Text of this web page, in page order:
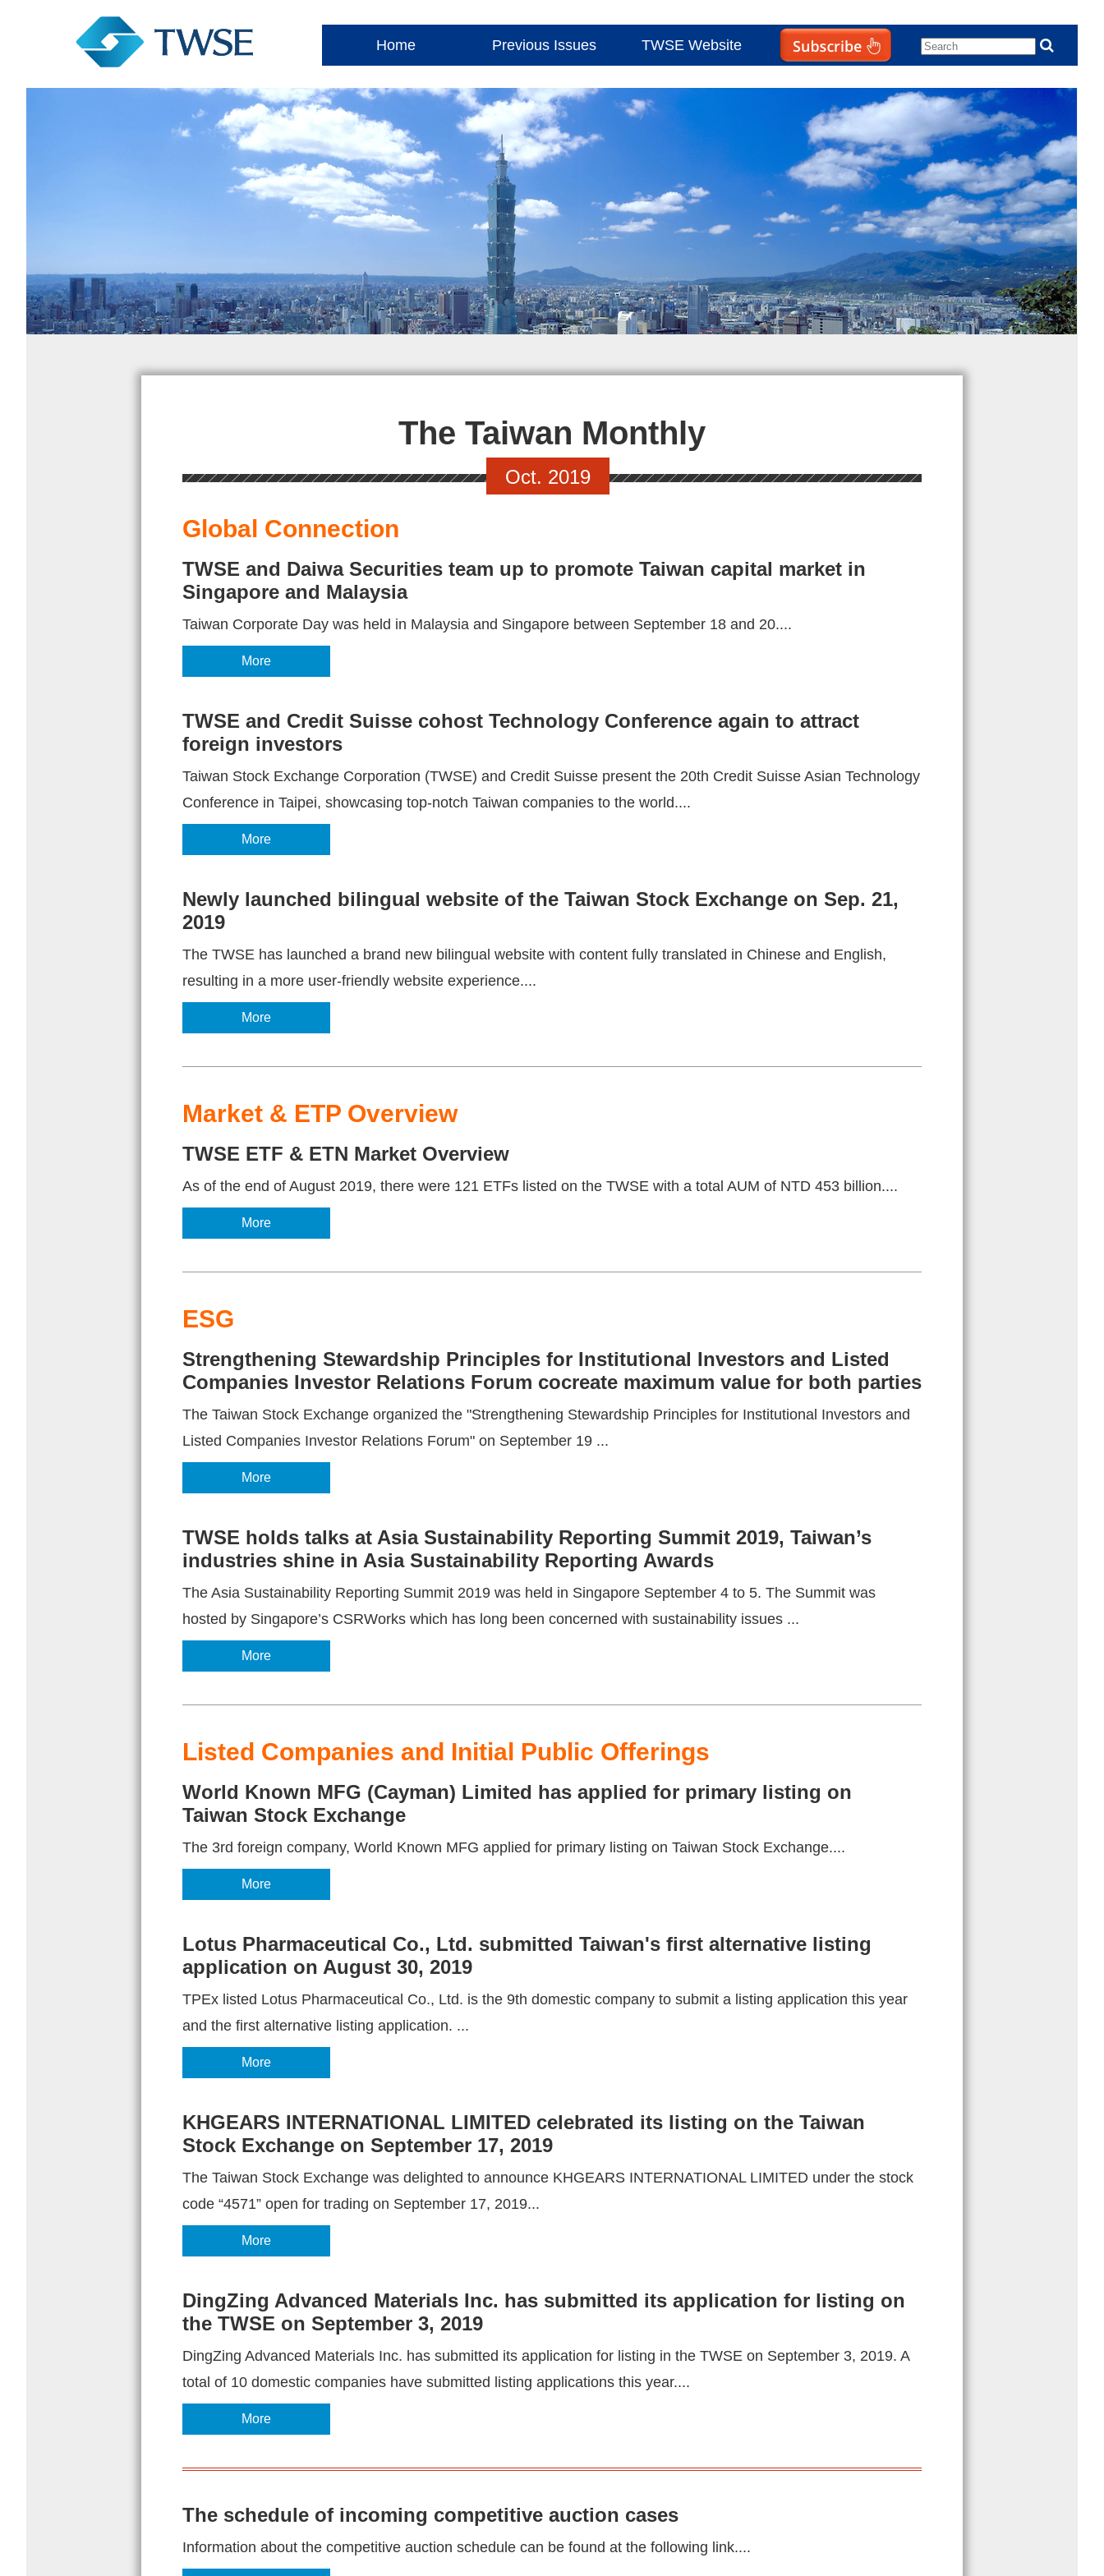
Home Previous Issues TWSE Website
The Taiwan Monthly
Oct. 2019
Global Connection
TWSE and Daiwa Securities team up to promote Taiwan capital market in
Singapore and Malaysia
Taiwan Corporate Day was held in Malaysia and Singapore between September 18 and 20....
More
TWSE and Credit Suisse cohost Technology Conference again to attract
foreign investors
Taiwan Stock Exchange Corporation (TWSE) and Credit Suisse present the 20th Credit Suisse Asian Technology
Conference in Taipei, showcasing top-notch Taiwan companies to the world....
More
Newly launched bilingual website of the Taiwan Stock Exchange on Sep. 21,
2019
The TWSE has launched a brand new bilingual website with content fully translated in Chinese and English,
resulting in a more user-friendly website experience....
More
Market & ETP Overview
TWSE ETF & ETN Market Overview
As of the end of August 2019, there were 121 ETFs listed on the TWSE with a total AUM of NTD 453 billion....
More
ESG
Strengthening Stewardship Principles for Institutional Investors and Listed
Companies Investor Relations Forum cocreate maximum value for both parties
The Taiwan Stock Exchange organized the "Strengthening Stewardship Principles for Institutional Investors and
Listed Companies Investor Relations Forum" on September 19 ...
More
TWSE holds talks at Asia Sustainability Reporting Summit 2019, Taiwan’s
industries shine in Asia Sustainability Reporting Awards
The Asia Sustainability Reporting Summit 2019 was held in Singapore September 4 to 5. The Summit was
hosted by Singapore’s CSRWorks which has long been concerned with sustainability issues ...
More
Listed Companies and Initial Public Offerings
World Known MFG (Cayman) Limited has applied for primary listing on
Taiwan Stock Exchange
The 3rd foreign company, World Known MFG applied for primary listing on Taiwan Stock Exchange....
More
Lotus Pharmaceutical Co., Ltd. submitted Taiwan's first alternative listing
application on August 30, 2019
TPEx listed Lotus Pharmaceutical Co., Ltd. is the 9th domestic company to submit a listing application this year
and the first alternative listing application. ...
More
KHGEARS INTERNATIONAL LIMITED celebrated its listing on the Taiwan
Stock Exchange on September 17, 2019
The Taiwan Stock Exchange was delighted to announce KHGEARS INTERNATIONAL LIMITED under the stock
code “4571” open for trading on September 17, 2019...
More
DingZing Advanced Materials Inc. has submitted its application for listing on
the TWSE on September 3, 2019
DingZing Advanced Materials Inc. has submitted its application for listing in the TWSE on September 3, 2019. A
total of 10 domestic companies have submitted listing applications this year....
More
The schedule of incoming competitive auction cases
Information about the competitive auction schedule can be found at the following link....